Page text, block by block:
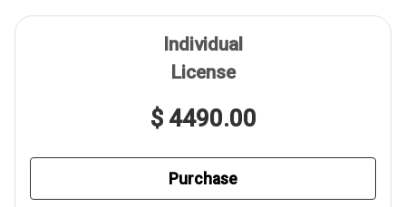
Individual
License
$ 4490.00
Purchase